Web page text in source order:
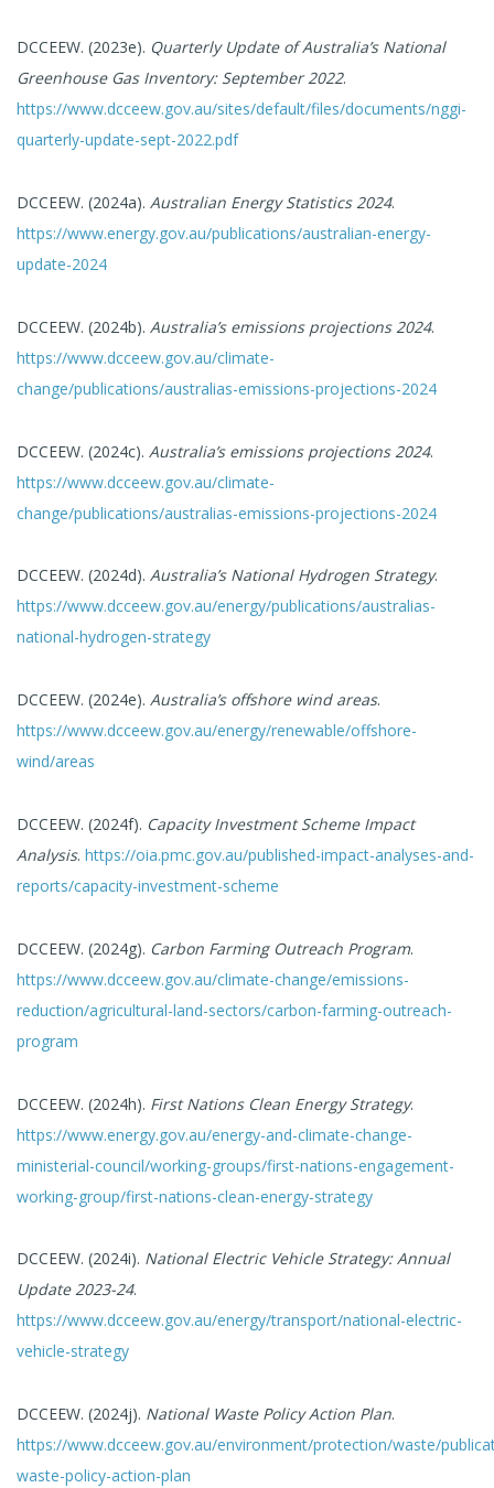
DCCEEW. (2023e). Quarterly Update of Australia’s National
Greenhouse Gas Inventory: September 2022.
https://www.dcceew.gov.au/sites/default/files/documents/nggi-
quarterly-update-sept-2022.pdf
DCCEEW. (2024a). Australian Energy Statistics 2024.
https://www.energy.gov.au/publications/australian-energy-
update-2024
DCCEEW. (2024b). Australia’s emissions projections 2024.
https://www.dcceew.gov.au/climate-
change/publications/australias-emissions-projections-2024
DCCEEW. (2024c). Australia’s emissions projections 2024.
https://www.dcceew.gov.au/climate-
change/publications/australias-emissions-projections-2024
DCCEEW. (2024d). Australia’s National Hydrogen Strategy.
https://www.dcceew.gov.au/energy/publications/australias-
national-hydrogen-strategy
DCCEEW. (2024e). Australia’s offshore wind areas.
https://www.dcceew.gov.au/energy/renewable/offshore-
wind/areas
DCCEEW. (2024f). Capacity Investment Scheme Impact
Analysis. https://oia.pmc.gov.au/published-impact-analyses-and-
reports/capacity-investment-scheme
DCCEEW. (2024g). Carbon Farming Outreach Program.
https://www.dcceew.gov.au/climate-change/emissions-
reduction/agricultural-land-sectors/carbon-farming-outreach-
program
DCCEEW. (2024h). First Nations Clean Energy Strategy.
https://www.energy.gov.au/energy-and-climate-change-
ministerial-council/working-groups/first-nations-engagement-
working-group/first-nations-clean-energy-strategy
DCCEEW. (2024i). National Electric Vehicle Strategy: Annual
Update 2023-24.
https://www.dcceew.gov.au/energy/transport/national-electric-
vehicle-strategy
DCCEEW. (2024j). National Waste Policy Action Plan.
https://www.dcceew.gov.au/environment/protection/waste/
waste-policy-action-plan